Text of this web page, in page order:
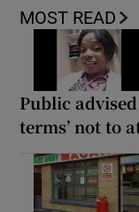
MOST READ
Public
terms’ not to